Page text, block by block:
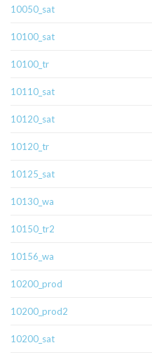
10050_sat
10100_sat
10100_tr
10110_sat
10120_sat
10120_tr
10125_sat
10130_wa
10150_tr2
10156_wa
10200_prod
10200_prod2
10200_sat